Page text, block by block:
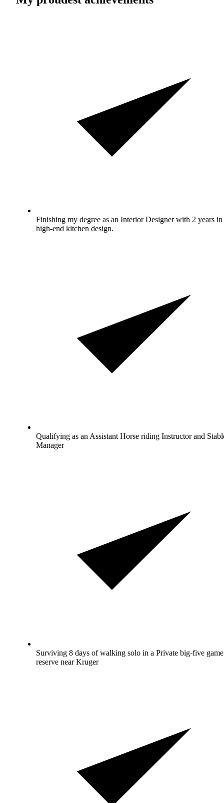
Finishing my degree as an Interior Designer with 2 years in
high-end kitchen design.
Qualifying as an Assistant Horse riding Instructor and
Manager
Surviving 8 days of walking solo in a Private big-five game
reserve near Kruger